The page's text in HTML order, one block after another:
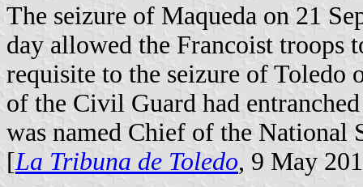
The seizure of Maqueda on 21
day allowed the Francoist troops
requisite to the seizure of Toledo
of the Civil Guard had
was named Chief of the National
[La Tribuna de Toledo, 9 May